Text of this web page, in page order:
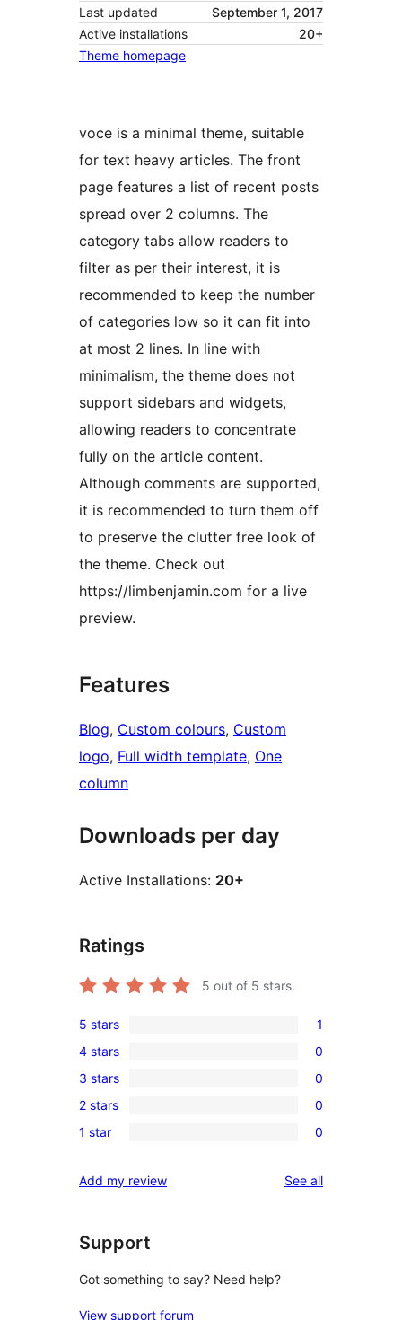
Last updated
September 1, 2017
Active installations
20+
Theme homepage
voce is a minimal theme, suitable
for text heavy articles. The front
page features a list of recent posts
spread over 2 columns. The
category tabs allow readers to
filter as per their interest, it is
recommended to keep the number
of categories low so it can fit into
at most 2 lines. In line with
minimalism, the theme does not
support sidebars and widgets,
allowing readers to concentrate
fully on the article content.
Although comments are supported,
it is recommended to turn them off
to preserve the clutter free look of
the theme. Check out
https://limbenjamin.com for a live
preview.
Features
Blog, Custom colours, Custom
logo, Full width template, One
column
Downloads per day
Active Installations: 20+
Ratings
5 out of 5 stars.
1
5-
star
review
5 stars 1
0
4-
star
reviews
4 stars 0
0
3-
star
3 stars 0
0
2-
reviews
2 stars 0
0
star
1 star 0
Add my review See allreviews
Support
Got something to say? Need help?
View support forum